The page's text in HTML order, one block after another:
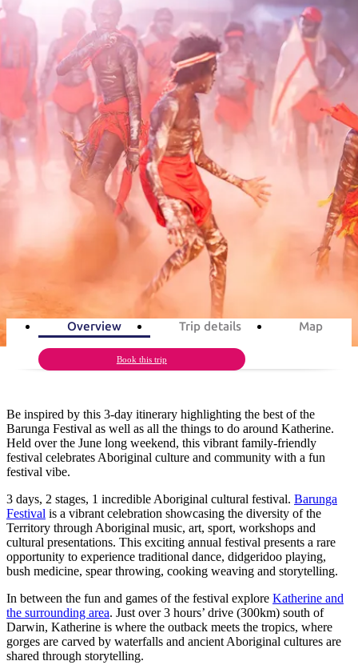
导
航
景
点
最
受
欢
迎
目
的
地
陆
户
外
按
地
区
索
泉
乌
鲁
家
特
家
公
卡
家
公
提
维
群
东
阿
地
马
塔
兰
温
泉
池
尼
家
公
园
鲁
/
魔
鬼
大
理
石
保
护
区
马
古
克
布
里
查
/
西
克
唐
纳
国
家
公
园
活
动
体
验
旅
行
者
类
型
选
榜
单
略
与
动
和
野
动
植
历
和
遗
钓
高
游
露
营
和
华
野
营
行
灵
感
规
划
您
旅
行
规
划
和
预
订
实
信
息
规
划
工
程
和
通
搜
索:
Sign
up
旅游行程
Barunga Festival in 3 days
Aboriginal culture, art & music
3days Total Distance877km activities
Overview Trip details Map
Book this trip
Be inspired by this 3-day itinerary highlighting the best of the
Barunga Festival as well as all the things to do around Katherine.
Held over the June long weekend, this vibrant family-friendly
festival celebrates Aboriginal culture and community with a fun
festival vibe.
3 days, 2 stages, 1 incredible Aboriginal cultural festival. Barunga
Festival is a vibrant celebration showcasing the diversity of the
Territory through Aboriginal music, art, sport, workshops and
cultural presentations. This exciting annual festival presents a rare
opportunity to experience traditional dance, didgeridoo playing,
bush medicine, spear throwing, cooking weaving and storytelling.
In between the fun and games of the festival explore Katherine and
the surrounding area. Just over 3 hours’ drive (300km) south of
Darwin, Katherine is where the outback meets the tropics, where
gorges are carved by waterfalls and ancient Aboriginal cultures are
shared through storytelling.